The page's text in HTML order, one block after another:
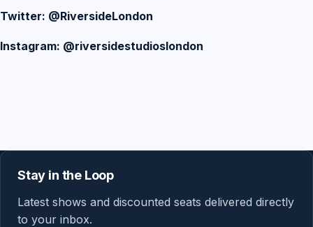
Twitter: @RiversideLondon
Instagram: @riversidestudioslondon
Stay in the Loop
Latest shows and discounted seats delivered directly
to your inbox.